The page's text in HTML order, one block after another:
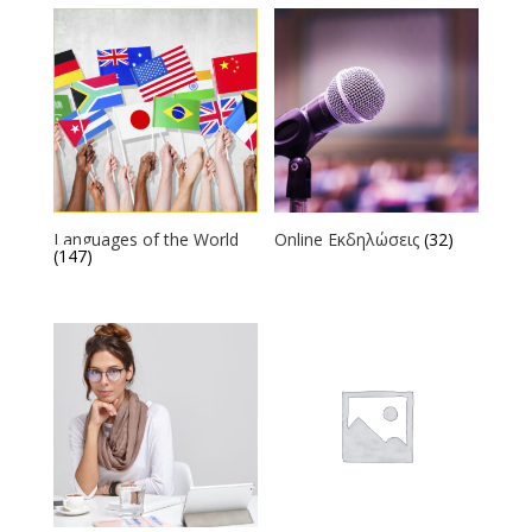
Languages of the World
(147)
Online Εκδηλώσεις(32)